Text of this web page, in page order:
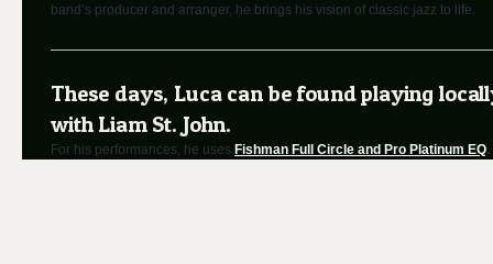
band’s producer and arranger, he brings his vision of classic jazz to life.
These days, Luca can be found playing
with Liam St. John.
For his performances, he uses Fishman Full Circle and Pro Platinum EQ.